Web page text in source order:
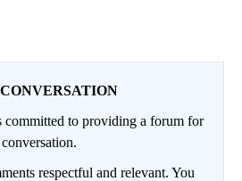
to providing a forum for
respectful and relevant. You